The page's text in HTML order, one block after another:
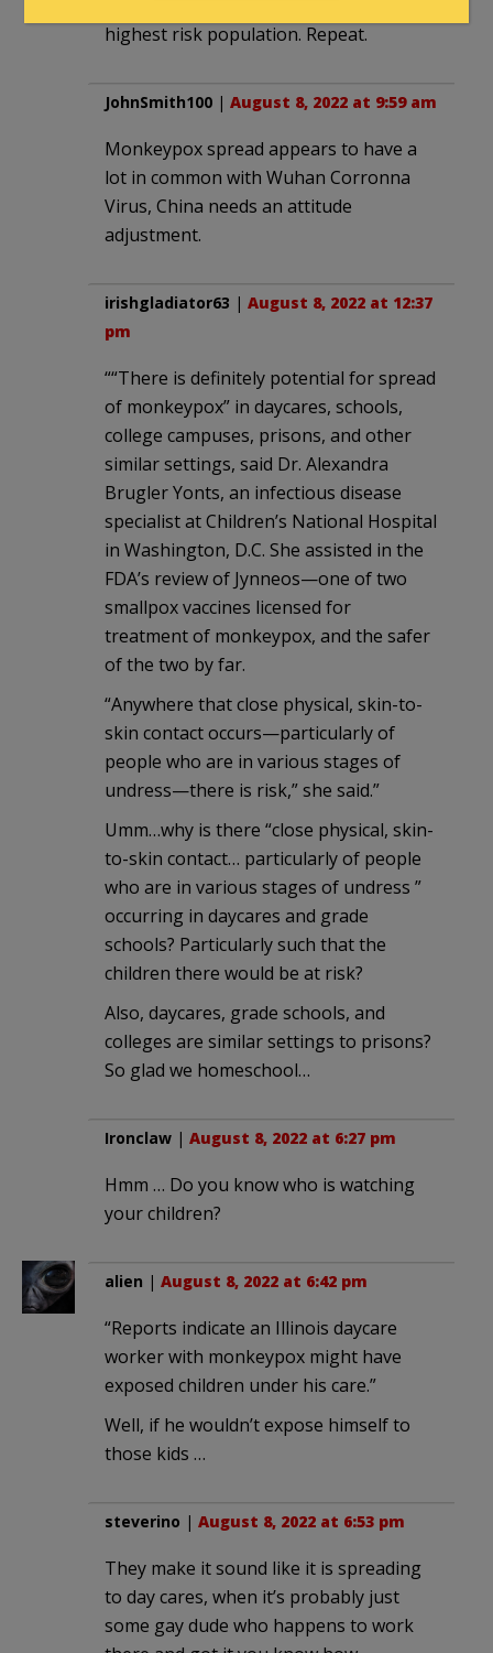
highest risk population. Repeat.
JohnSmith100 | August 8, 2022 at 9:59 am
Monkeypox spread appears to have a
lot in common with Wuhan Corronna
Virus, China needs an attitude
adjustment.
irishgladiator63 | August 8, 2022 at 12:37
pm
““There is definitely potential for spread
of monkeypox” in daycares, schools,
college campuses, prisons, and other
similar settings, said Dr. Alexandra
Brugler Yonts, an infectious disease
specialist at Children’s National Hospital
in Washington, D.C. She assisted in the
FDA’s review of Jynneos—one of two
smallpox vaccines licensed for
treatment of monkeypox, and the safer
of the two by far.
“Anywhere that close physical, skin-to-
skin contact occurs—particularly of
people who are in various stages of
undress—there is risk,” she said.”
Umm…why is there “close physical, skin-
to-skin contact… particularly of people
who are in various stages of undress ”
occurring in daycares and grade
schools? Particularly such that the
children there would be at risk?
Also, daycares, grade schools, and
colleges are similar settings to prisons?
So glad we homeschool…
Ironclaw | August 8, 2022 at 6:27 pm
Hmm … Do you know who is watching
your children?
alien | August 8, 2022 at 6:42 pm
“Reports indicate an Illinois daycare
worker with monkeypox might have
exposed children under his care.”
Well, if he wouldn’t expose himself to
those kids …
steverino | August 8, 2022 at 6:53 pm
They make it sound like it is spreading
to day cares, when it’s probably just
some gay dude who happens to work